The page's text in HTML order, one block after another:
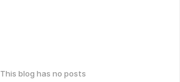
This blog has no posts